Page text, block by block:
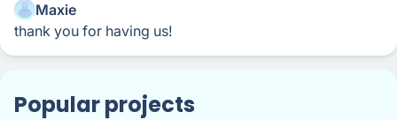
Maxie
thank you for having us!
Popular projects